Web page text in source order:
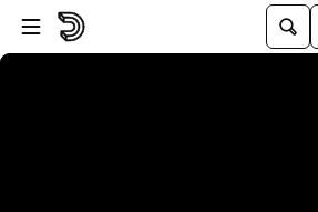
Skip to player
Skip to main content